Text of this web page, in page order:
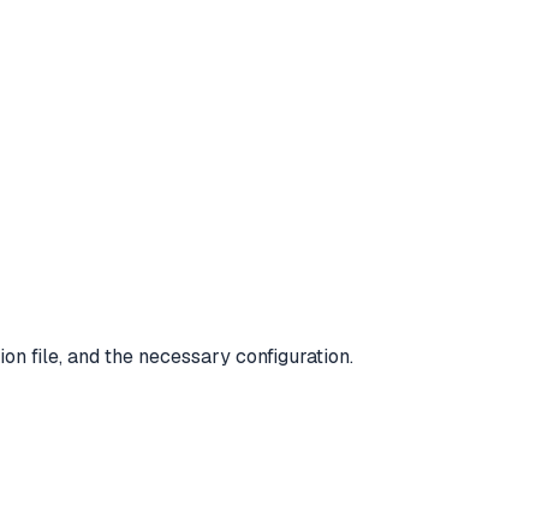
file, and the necessary configuration.